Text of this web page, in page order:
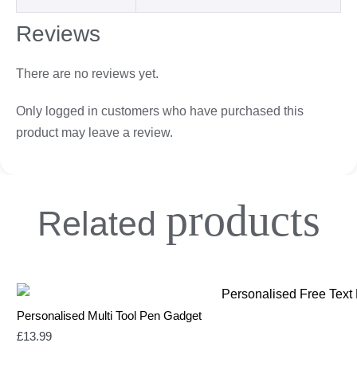
Reviews
There are no reviews yet.
Only logged in customers who have purchased this
product may leave a review.
Related products
Personalised Multi Tool Pen Gadget
£13.99